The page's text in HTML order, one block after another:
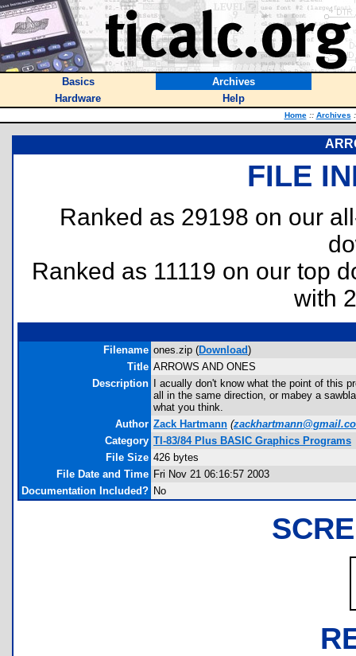
Basics
Archives
Hardware
Help
Home :: Archives
FILE
Ranked as 29198 on our
Ranked as 11119 on our top
with
Filename ones.zip (Download)
Title ARROWS AND ONES
Description
I acually don't know what the point of this
all in the same direction, or mabey a
what you think.
Author Zack Hartmann (
Category TI-83/84 Plus BASIC Graphics Programs
File Size 426 bytes
File Date and Time Fri Nov 21 06:16:57 2003
Documentation Included? No